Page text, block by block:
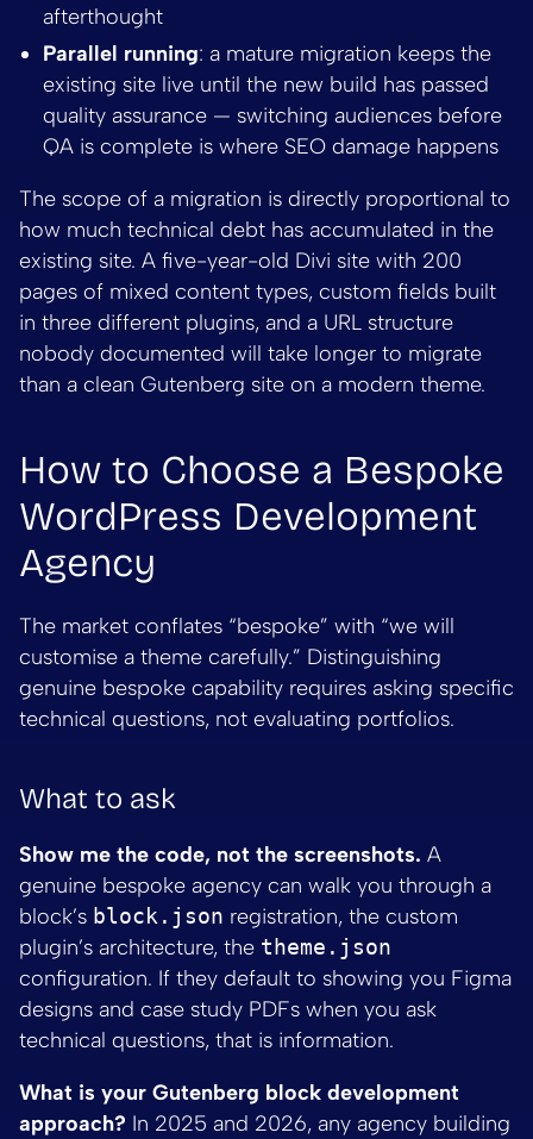
afterthought
Parallel running: a mature migration keeps the
existing site live until the new build has passed
quality assurance — switching audiences before
QA is complete is where SEO damage happens
The scope of a migration is directly proportional to
how much technical debt has accumulated in the
existing site. A five-year-old Divi site with 200
pages of mixed content types, custom fields built
in three different plugins, and a URL structure
nobody documented will take longer to migrate
than a clean Gutenberg site on a modern theme.
How to Choose a Bespoke
WordPress Development
Agency
The market conflates “bespoke” with “we will
customise a theme carefully.” Distinguishing
genuine bespoke capability requires asking specific
technical questions, not evaluating portfolios.
What to ask
Show me the code, not the screenshots. A
genuine bespoke agency can walk you through a
block’s block.json registration, the custom
plugin’s architecture, the theme.json
configuration. If they default to showing you Figma
designs and case study PDFs when you ask
technical questions, that is information.
What is your Gutenberg block development
approach? In 2025 and 2026, any agency building